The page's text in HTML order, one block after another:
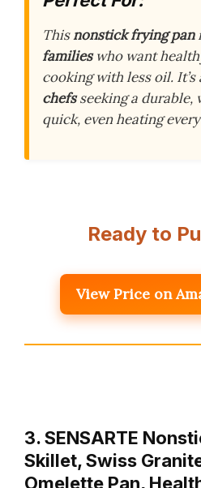
Thisnonstick frying pan
familieswho want
cooking with less oil.
chefsseeking a durable,
quick, even heating
Ready to
View Price on
3. SENSARTE
Skillet, Swiss
Omelette Pan,